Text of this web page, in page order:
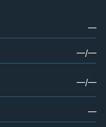
—
—/—
—/—
—